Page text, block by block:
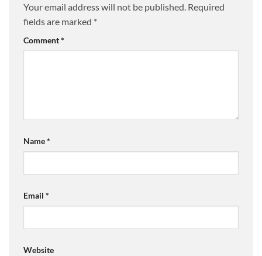
Your email address will not be published. Required
fields are marked *
Comment*
Name*
Email *
Website